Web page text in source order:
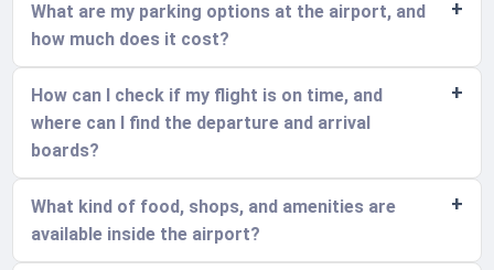
What are my parking options at the airport, and
how much does it cost?
How can I check if my flight is on time, and
where can I find the departure and arrival
boards?
What kind of food, shops, and amenities are
available inside the airport?